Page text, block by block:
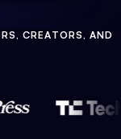
CREATORS, AND